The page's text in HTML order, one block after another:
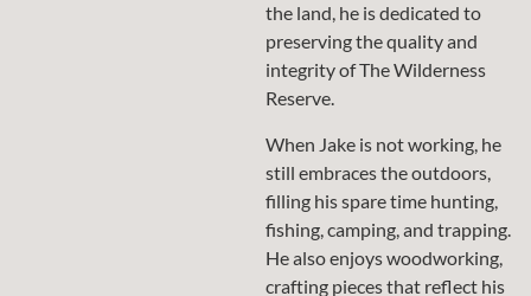
the land, he is dedicated to
preserving the quality and
integrity of The Wilderness
Reserve.
When Jake is not working, he
still embraces the outdoors,
filling his spare time hunting,
fishing, camping, and trapping.
He also enjoys woodworking,
crafting pieces that reflect his